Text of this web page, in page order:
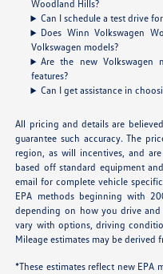
Woodland Hills?
Can I schedule a test drive
Does Winn Volkswagen
Volkswagen models?
Are the new Volkswagen
features?
Can I get assistance in
All pricing and details are
guarantee such accuracy. The
region, as will incentives, and
based off standard equipment
email for complete vehicle
EPA methods beginning with
depending on how you drive
vary with options, driving
Mileage estimates may be derived
*These estimates reflect new